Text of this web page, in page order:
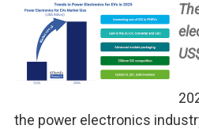
the power electronics